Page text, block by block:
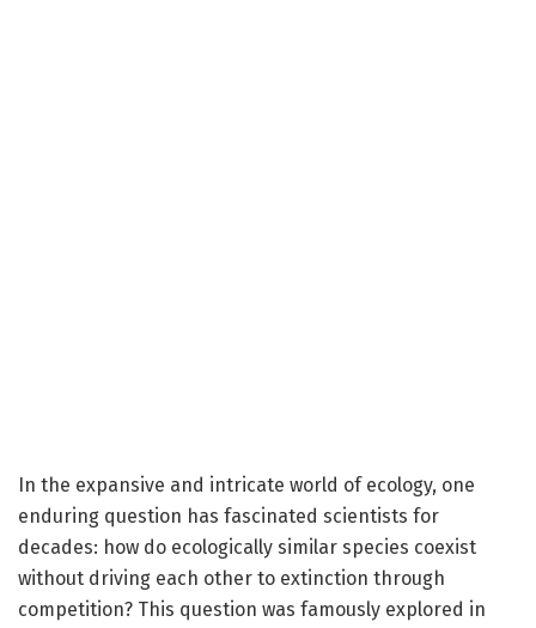
In the expansive and intricate world of ecology, one
enduring question has fascinated scientists for
decades: how do ecologically similar species coexist
without driving each other to extinction through
competition? This question was famously explored in